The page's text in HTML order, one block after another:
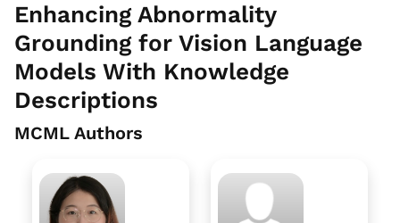
Enhancing Abnormality
Grounding for Vision Language
Models With Knowledge
Descriptions
MCML Authors